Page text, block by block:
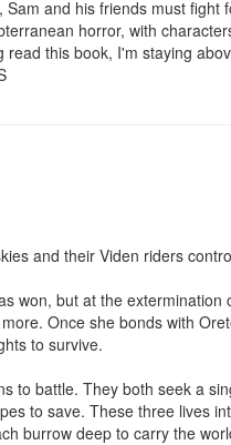
and his friends must fight
horror, with
this book, I'm staying
and their Viden riders
won, but at the
Once she bonds with
to survive.
to battle. They both seek a
to save. These three lives
burrow deep to carry the